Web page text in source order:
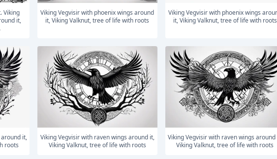
it,
Viking Vegvisir with phoenix wings around
it, Viking Valknut, tree of life with roots
Viking Vegvisir with phoenix wings around
it, Viking Valknut, tree of life with roots
roots
Viking Vegvisir with raven wings around it,
Viking Valknut, tree of life with roots
Viking Vegvisir with raven wings around it,
Viking Valknut, tree of life with roots